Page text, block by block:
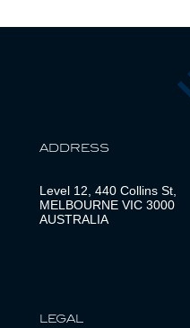
ADDRESS
Level 12, 440 Collins St,
MELBOURNE VIC 3000
AUSTRALIA
LEGAL